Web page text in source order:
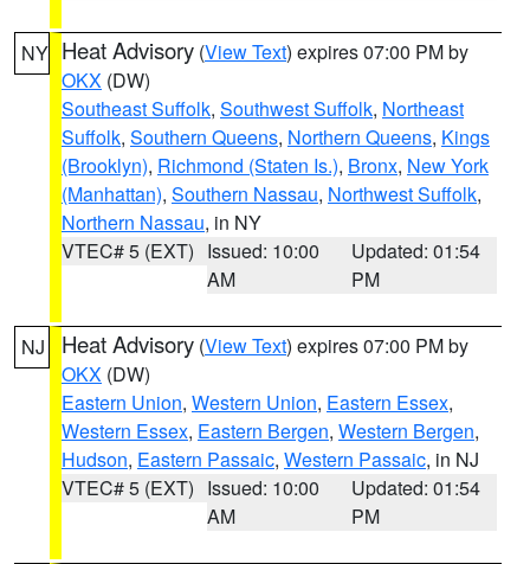
NY Heat Advisory (View Text) expires 07:00 PM by
OKX (DW)
Southeast Suffolk, Southwest Suffolk, Northeast
Suffolk, Southern Queens, Northern Queens, Kings
(Brooklyn), Richmond (Staten Is.), Bronx, New York
(Manhattan), Southern Nassau, Northwest Suffolk,
Northern Nassau, in NY
VTEC# 5 (EXT) Issued: 10:00
AM
Updated: 01:54
PM
NJ Heat Advisory (View Text) expires 07:00 PM by
OKX (DW)
Eastern Union, Western Union, Eastern Essex,
Western Essex, Eastern Bergen, Western Bergen,
Hudson, Eastern Passaic, Western Passaic, in NJ
VTEC# 5 (EXT) Issued: 10:00
AM
Updated: 01:54
PM